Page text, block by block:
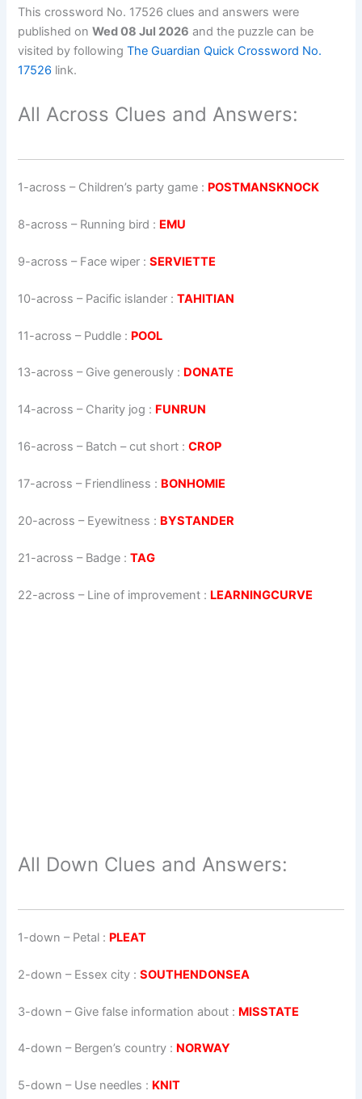
This crossword No. 17526 clues and answers were
published onWed 08 Jul 2026 and the puzzle can be
visited by followingThe Guardian Quick Crossword No.
17526 link.
All Across Clues and Answers:
1-across – Children’s party game : POSTMANSKNOCK
8-across – Running bird : EMU
9-across – Face wiper :SERVIETTE
10-across – Pacific islander :TAHITIAN
11-across – Puddle : POOL
13-across – Give generously : DONATE
14-across – Charity jog : FUNRUN
16-across – Batch – cut short :CROP
17-across – Friendliness : BONHOMIE
20-across – Eyewitness : BYSTANDER
21-across – Badge :TAG
22-across – Line of improvement : LEARNINGCURVE
All Down Clues and Answers:
1-down – Petal : PLEAT
2-down – Essex city :SOUTHENDONSEA
3-down – Give false information about : MISSTATE
4-down – Bergen’s country : NORWAY
5-down – Use needles : KNIT